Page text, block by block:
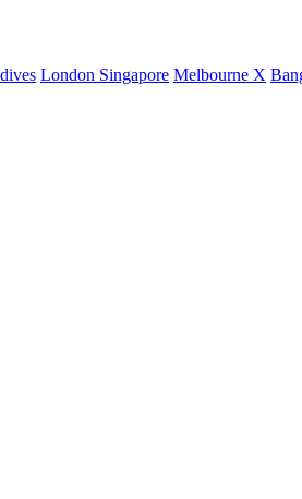
London Singapore Melbourne X